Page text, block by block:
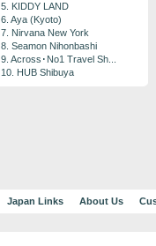
5. KIDDY LAND
6. Aya (Kyoto)
7. Nirvana New York
8. Seamon Nihonbashi
9. Across･No1 Travel Sh...
10. HUB Shibuya
Japan Links About Us